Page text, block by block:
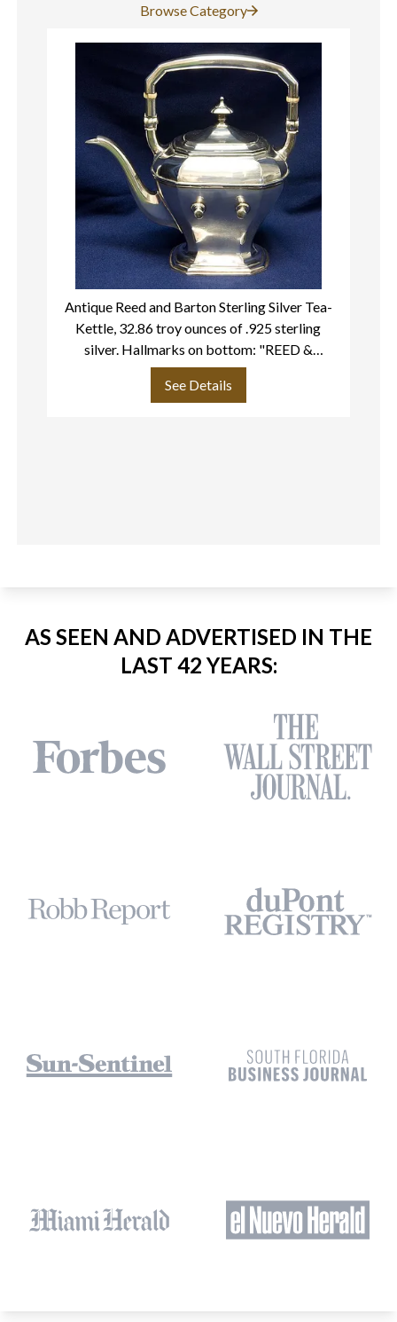
Browse Category
Antique Reed and Barton Sterling Silver Tea-
Kettle, 32.86 troy ounces of .925 sterling
silver. Hallmarks on bottom: "REED &
BARTON- STERLING 210 WARWICK- 2 1/2
PIN
See Details
AS SEEN AND ADVERTISED IN THE
LAST 42 YEARS: